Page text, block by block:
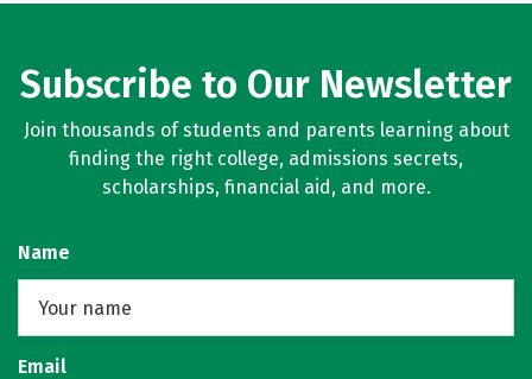
Subscribe to Our Newsletter
Join thousands of students and parents learning about
finding the right college, admissions secrets,
scholarships, financial aid, and more.
Name
Email